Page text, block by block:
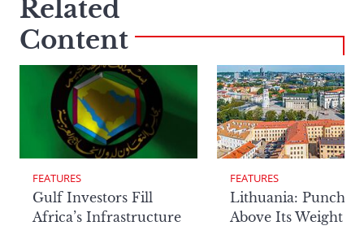
Related
Content
FEATURES
Gulf Investors Fill
Africa’s Infrastructure
FEATURES
Lithuania:
Above Its Weight